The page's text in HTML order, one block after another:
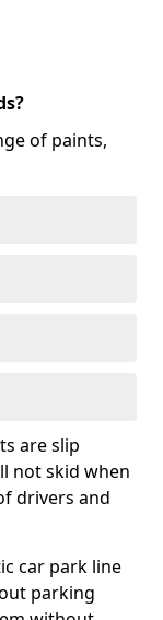
of paints,
are slip
not skid when
drivers and
car park line
parking